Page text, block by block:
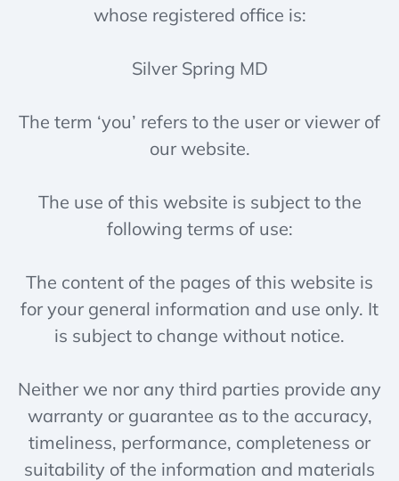
whose registered office is:
Silver Spring MD
The term ‘you’ refers to the user or viewer of
our website.
The use of this website is subject to the
following terms of use:
The content of the pages of this website is
for your general information and use only. It
is subject to change without notice.
Neither we nor any third parties provide any
warranty or guarantee as to the accuracy,
timeliness, performance, completeness or
suitability of the information and materials